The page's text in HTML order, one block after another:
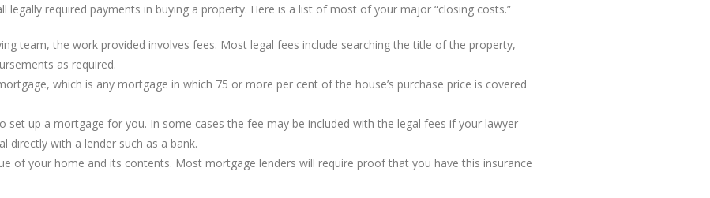
required payments in buying a property. Here is a list of most of your major “closing costs.”
team, the work provided involves fees. Most legal fees include searching the title of the property,
as required.
which is any mortgage in which 75 or more per cent of the house’s purchase price is covered
set up a mortgage for you. In some cases the fee may be included with the legal fees if your lawyer
directly with a lender such as a bank.
of your home and its contents. Most mortgage lenders will require proof that you have this insurance